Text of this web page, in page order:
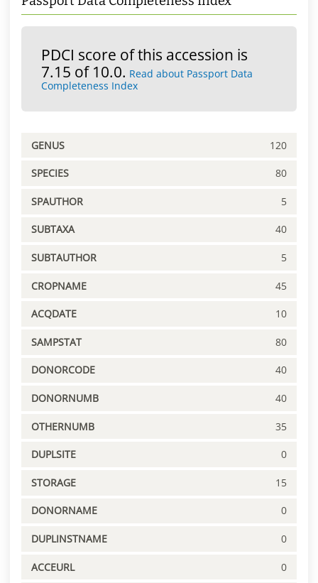
PDCI score of this accession is
7.15 of 10.0. Read about Passport Data
Completeness Index
GENUS 120
SPECIES 80
SPAUTHOR 5
SUBTAXA 40
SUBTAUTHOR 5
CROPNAME 45
ACQDATE 10
SAMPSTAT 80
DONORCODE 40
DONORNUMB 40
OTHERNUMB 35
DUPLSITE 0
STORAGE 15
DONORNAME 0
DUPLINSTNAME 0
ACCEURL 0